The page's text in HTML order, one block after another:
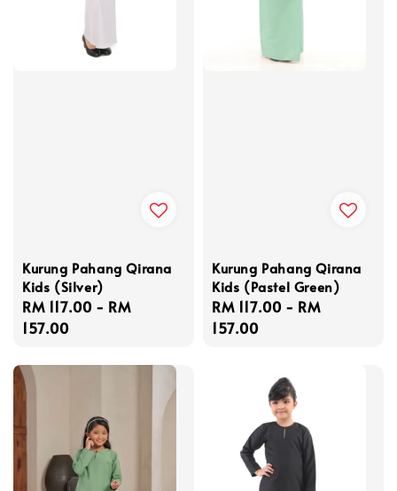
Kurung Pahang Qirana
Kids (Silver)
Regular
price
RM 117.00 - RM
157.00
Kurung Pahang Qirana
Kids (Pastel Green)
Regular
price
RM 117.00 - RM
157.00